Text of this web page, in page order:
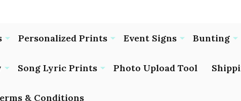
Personalized Prints Event Signs Bunting
Song Lyric Prints Photo Upload Tool
& Conditions